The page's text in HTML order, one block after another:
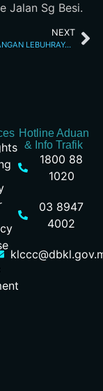
Jalan Sg Besi.
NEXT
INFO KEMALANGAN LEBUHRAYA BUKIT JALIL 9/1/2026 2.35 PM
Hotline Aduan
& Info Trafik
1800 88
1020
03 8947
4002